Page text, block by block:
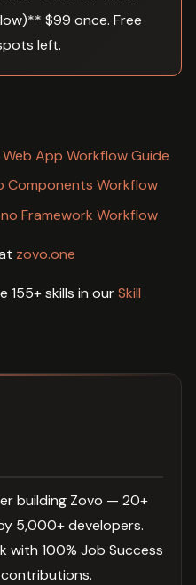
$99 once. Free
left.
App Workflow Guide
Components Workflow
Framework Workflow
zovo.one
155+ skills in ourSkill
building Zovo — 20+
5,000+ developers.
with 100% Job Success